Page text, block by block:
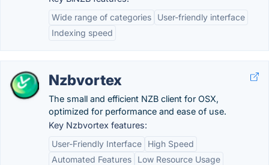
Wide range of categories
User-friendly interface
Indexing speed
Nzbvortex
The small and efficient NZB client for OSX,
optimized for performance and ease of use.
Key Nzbvortex features:
User-Friendly Interface
High Speed
Automated Features
Low Resource Usage